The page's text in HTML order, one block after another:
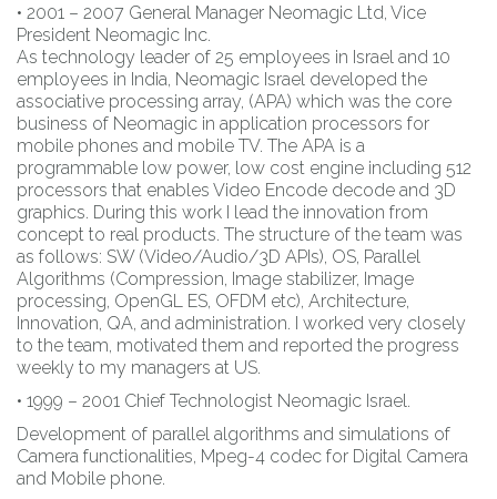
• 2001 – 2007 General Manager Neomagic Ltd, Vice
President Neomagic Inc.
As technology leader of 25 employees in Israel and 10
employees in India, Neomagic Israel developed the
associative processing array, (APA) which was the core
business of Neomagic in application processors for
mobile phones and mobile TV. The APA is a
programmable low power, low cost engine including 512
processors that enables Video Encode decode and 3D
graphics. During this work I lead the innovation from
concept to real products. The structure of the team was
as follows: SW (Video/Audio/3D APIs), OS, Parallel
Algorithms (Compression, Image stabilizer, Image
processing, OpenGL ES, OFDM etc), Architecture,
Innovation, QA, and administration. I worked very closely
to the team, motivated them and reported the progress
weekly to my managers at US.
• 1999 – 2001 Chief Technologist Neomagic Israel.
Development of parallel algorithms and simulations of
Camera functionalities, Mpeg-4 codec for Digital Camera
and Mobile phone.